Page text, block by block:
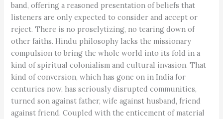
band, offering a reasoned presentation of beliefs that
listeners are only expected to consider and accept or
reject. There is no proselytizing, no tearing down of
other faiths. Hindu philosophy lacks the missionary
compulsion to bring the whole world into its fold in a
kind of spiritual colonialism and cultural invasion. That
kind of conversion, which has gone on in India for
centuries now, has seriously disrupted communities,
turned son against father, wife against husband, friend
against friend. Coupled with the enticement of material